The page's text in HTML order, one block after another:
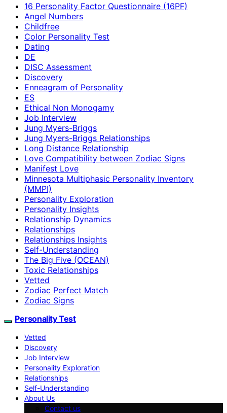
16 Personality Factor Questionnaire (16PF)
Angel Numbers
Childfree
Color Personality Test
Dating
DE
DISC Assessment
Discovery
Enneagram of Personality
ES
Ethical Non Monogamy
Job Interview
Jung Myers-Briggs
Jung Myers-Briggs Relationships
Long Distance Relationship
Love Compatibility between Zodiac Signs
Manifest Love
Minnesota Multiphasic Personality Inventory
(MMPI)
Personality Exploration
Personality Insights
Relationship Dynamics
Relationships
Relationships Insights
Self-Understanding
The Big Five (OCEAN)
Toxic Relationships
Vetted
Zodiac Perfect Match
Zodiac Signs
Personality Test
Vetted
Discovery
Job Interview
Personality Exploration
Relationships
Self-Understanding
About Us
Contact us